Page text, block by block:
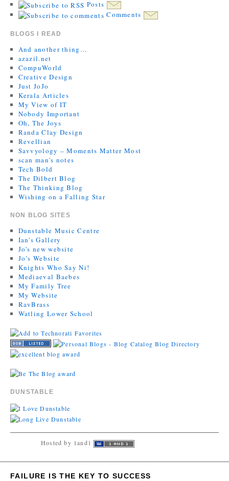
Posts
Comments
BLOGS I READ
And another thing…
azazil.net
CompuWorld
Creative Design
Just JoJo
Kerala Articles
My View of IT
Nobody Important
Oh, The Joys
Randa Clay Design
Revellian
Savvyology – Moments Matter Most
scan man's notes
Tech Bold
The Dilbert Blog
The Thinking Blog
Wishing on a Falling Star
NON BLOG SITES
Dunstable Music Centre
Ian's Gallery
Jo's new website
Jo’s Website
Knights Who Say Ni!
Mediaeval Baebes
My Family Tree
My Website
RavBrass
Watling Lower School
DUNSTABLE
Hosted by 1and1
FAILURE IS THE KEY TO SUCCESS